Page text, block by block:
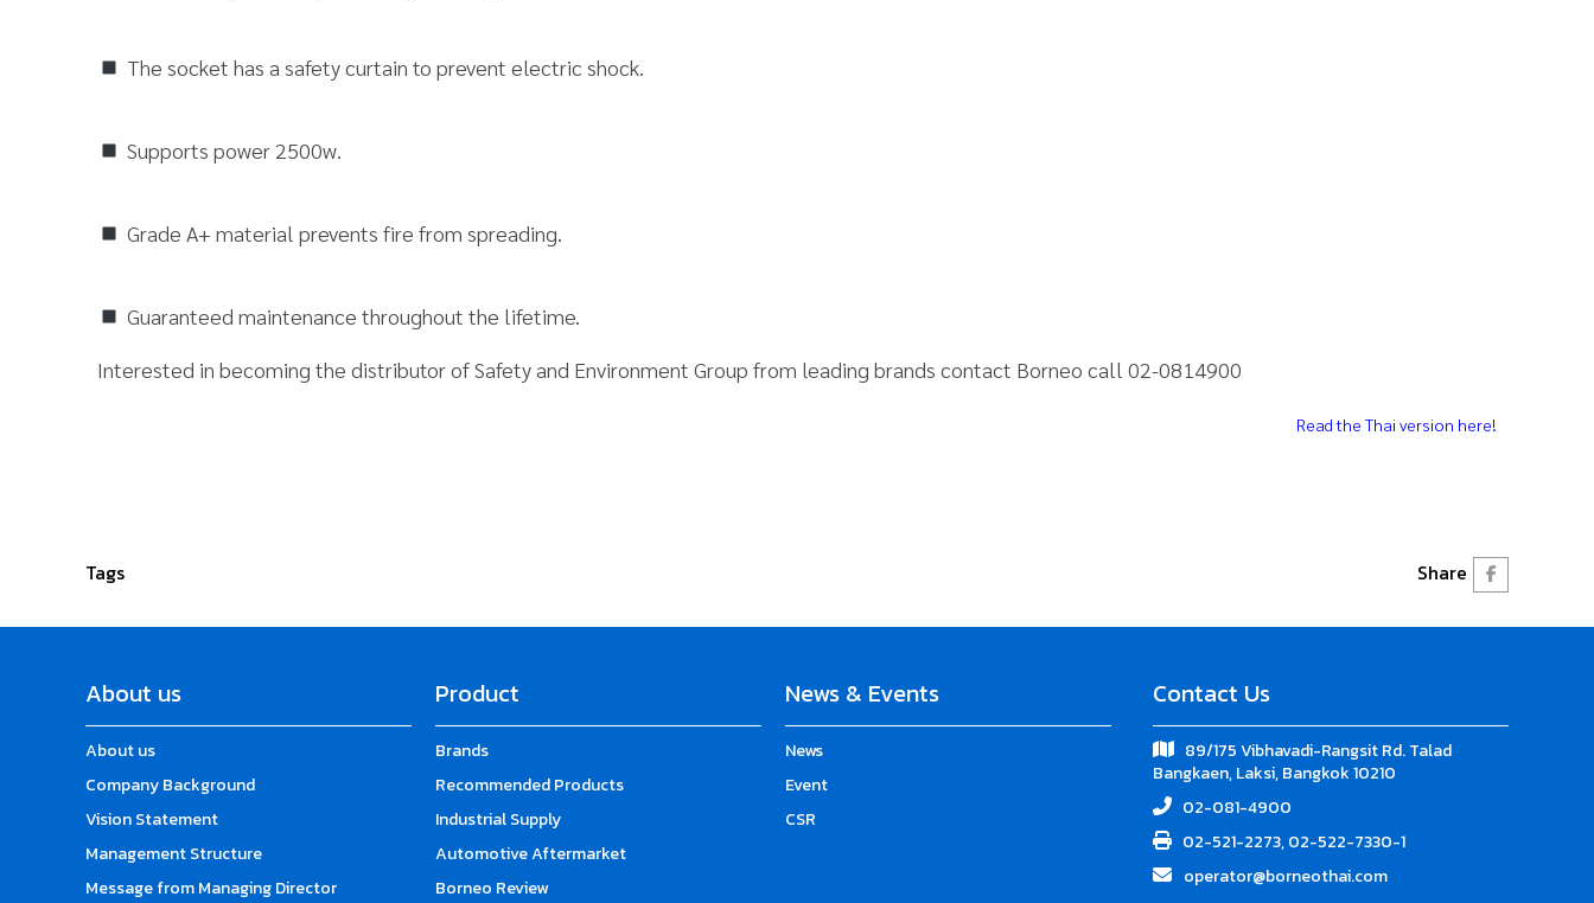
The socket has a safety curtain to prevent electric shock.
Supports power 2500w.
Grade A+ material prevents fire from spreading.
Guaranteed maintenance throughout the lifetime.
Interested in becoming the distributor ofSafety and Environment Group from leading brands contact Borneo call 02-0814900
Read the Thai version here!
Tags Share
About us
About us
Company Background
Vision Statement
Management Structure
Message from Managing Director
Product
Brands
Recommended Products
Industrial Supply
Automotive Aftermarket
Borneo Review
News & Events
News
Event
CSR
Contact Us
89/175 Vibhavadi-Rangsit Rd. Talad
Bangkaen, Laksi, Bangkok 10210
02-081-4900
02-521-2273, 02-522-7330-1
operator@borneothai.com